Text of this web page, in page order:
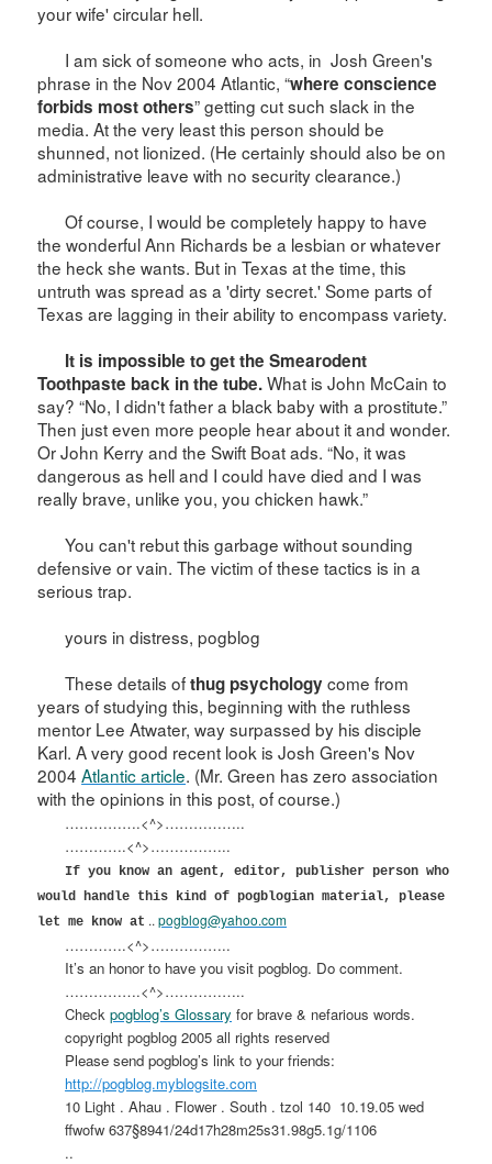
your wife' circular hell.
I am sick of someone who acts, in Josh Green's
phrase in the Nov 2004Atlantic, “where conscience
forbids most others” getting cut such slack in the
media. At the very least this person should be
shunned, not lionized. (He certainly should also be on
administrative leave with no security clearance.)
Of course, I would be completely happy to have
the wonderful Ann Richards be a lesbian or whatever
the heck she wants. But inTexas at the time, this
untruth was spread as a 'dirty secret.' Some parts of
Texas are lagging in their ability to encompass variety.
It is impossible to get the Smearodent
Toothpaste back in the tube.What is John McCain to
say? “No, I didn't father a black baby with a prostitute.”
Then just even more people hear about it and wonder.
Or John Kerry and the Swift Boat ads. “No, it was
dangerous as hell and I could have died and I was
really brave, unlike you, you chicken hawk.”
You can't rebut this garbage without sounding
defensive or vain. The victim of these tactics is in a
serious trap.
yours in distress, pogblog
These details ofthug psychology come from
years of studying this, beginning with the ruthless
mentor Lee Atwater, way surpassed by his disciple
Karl. A very good recent look is Josh Green's Nov
2004Atlantic article. (Mr. Green has zero association
with the opinions in this post, of course.)
…………….<^>……………..
………….<^>……………..
If you know an agent, editor, publisher person who
would handle this kind of pogblogian material, please
let me know at ..pogblog@yahoo.com
………….<^>……………..
It’s an honor to have you visit pogblog. Do comment.
…………….<^>……………..
Checkpogblog’s Glossary for brave & nefarious words.
copyright pogblog 2005 all rights reserved
Please send pogblog’s link to your friends:
http://pogblog.myblogsite.com
10 Light . Ahau . Flower . South . tzol 140 10.19.05 wed
ffwofw 637§8941/24d17h28m25s31.98g5.1g/1106
..